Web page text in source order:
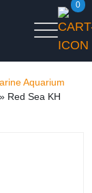
0
Aquarium
» Red Sea KH